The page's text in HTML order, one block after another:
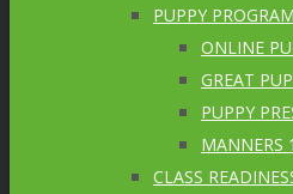
PUPPY
ONLINE
GREAT
PUPPY
MANNERS 1
CLASS